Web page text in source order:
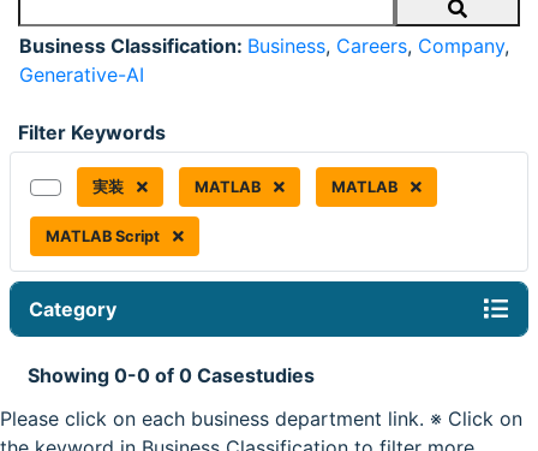
Search
Business Classification: Business, Careers, Company,
Generative-AI
Filter Keywords
実装 MATLAB MATLAB
MATLAB Script
Category
Showing 0-0 of 0 Casestudies
Please click on each business department link. ※ Click on